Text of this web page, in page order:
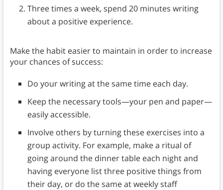
Three times a week, spend 20 minutes writing
about a positive experience.
Make the habit easier to maintain in order to increase
your chances of success:
Do your writing at the same time each day.
Keep the necessary tools—your pen and paper—
easily accessible.
Involve others by turning these exercises into a
group activity. For example, make a ritual of
going around the dinner table each night and
having everyone list three positive things from
their day, or do the same at weekly staff